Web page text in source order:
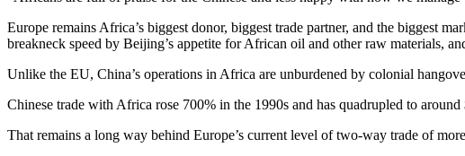
Europe remains Africa’s biggest donor, biggest trade partner, and the biggest
breakneck speed by Beijing’s appetite for African oil and other raw materials,
Unlike the EU, China’s operations in Africa are unburdened by colonial
Chinese trade with Africa rose 700% in the 1990s and has quadrupled to
That remains a long way behind Europe’s current level of two-way trade of